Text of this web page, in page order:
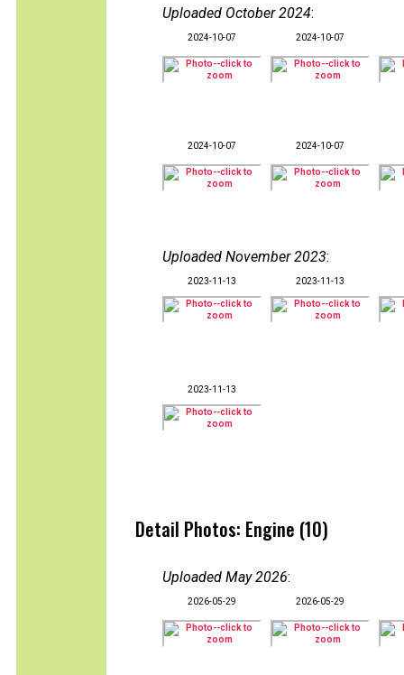
Uploaded October 2024:
2024-10-07 2024-10-07
2024-10-07 2024-10-07
Uploaded November 2023:
2023-11-13 2023-11-13
2023-11-13
Detail Photos: Engine (10)
Uploaded May 2026:
2026-05-29 2026-05-29